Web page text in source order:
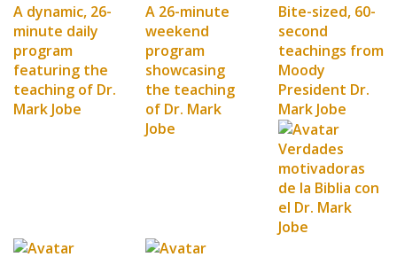
A dynamic, 26-
minute daily
program
featuring the
teaching of Dr.
Mark Jobe
A 26-minute
weekend
program
showcasing
the teaching
of Dr. Mark
Jobe
Bite-sized, 60-
second
teachings from
Moody
President Dr.
Mark Jobe
Verdades
motivadoras
de la Biblia con
el Dr. Mark
Jobe